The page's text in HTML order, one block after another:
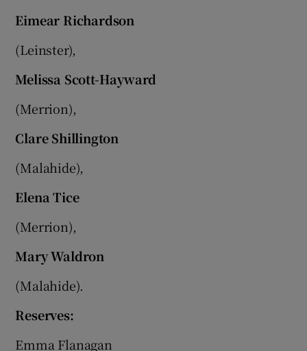
Eimear Richardson
(Leinster),
Melissa Scott-Hayward
(Merrion),
Clare Shillington
(Malahide),
Elena Tice
(Merrion),
Mary Waldron
(Malahide).
Reserves:
Emma Flanagan